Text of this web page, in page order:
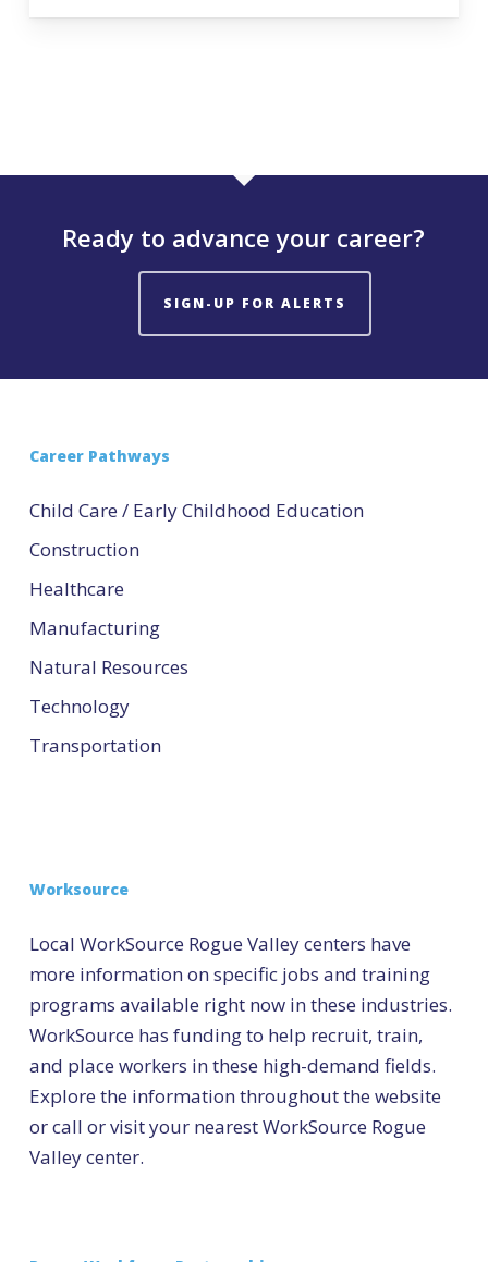
Ready to advance your career?
SIGN-UP FOR ALERTS
Career Pathways
Child Care / Early Childhood Education
Construction
Healthcare
Manufacturing
Natural Resources
Technology
Transportation
Worksource
Local WorkSource Rogue Valley centers have
more information on specific jobs and training
programs available right now in these industries.
WorkSource has funding to help recruit, train,
and place workers in these high-demand fields.
Explore the information throughout the website
or call or visit your nearest WorkSource Rogue
Valley center.